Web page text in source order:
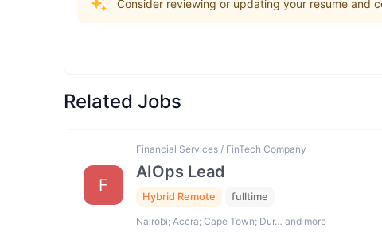
Consider reviewing or updating your resume and
Related Jobs
F
Financial Services / FinTech Company
AIOps Lead
Hybrid Remote fulltime
Nairobi; Accra; Cape Town; Dur… and more